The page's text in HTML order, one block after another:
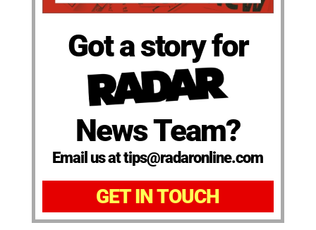
Got a story for
News Team?
Email us at tips@radaronline.com
GET IN TOUCH